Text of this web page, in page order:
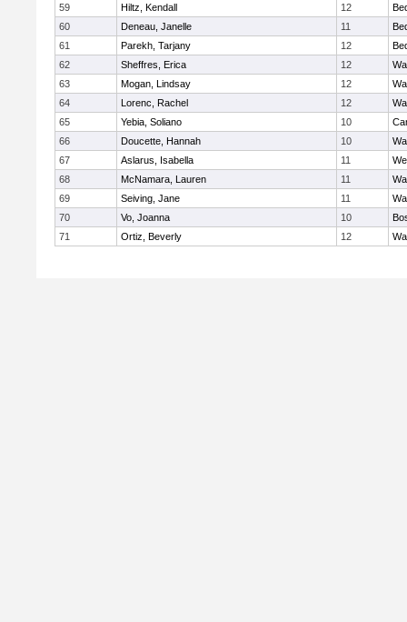
59
Hiltz, Kendall 12
60
Deneau, Janelle 11
61
Parekh, Tarjany 12
62
Sheffres, Erica 12
63
Mogan, Lindsay 12
64
Lorenc, Rachel 12
65
Yebia, Soliano 10
66
Doucette, Hannah 10
67
Aslarus, Isabella 11
68
McNamara, Lauren 11
69
Seiving, Jane 11
70
Vo, Joanna 10
71
Ortiz, Beverly 12